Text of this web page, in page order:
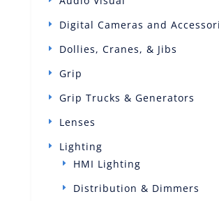
Digital Cameras and
Dollies, Cranes, & Jibs
Grip
Grip Trucks & Generators
Lenses
Lighting
HMI Lighting
Distribution & Dimmers